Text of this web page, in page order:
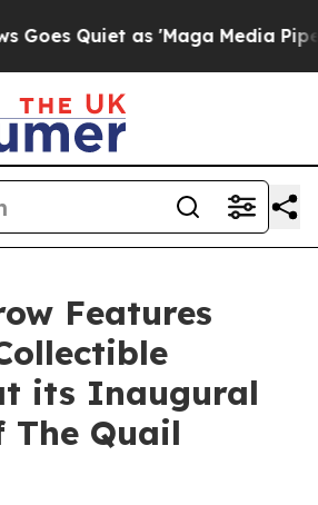
as 'Maga Media Pipeline'
Features
its Inaugural
The Quail